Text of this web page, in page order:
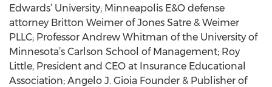
Edwards’ University; Minneapolis E&O defense
attorney Britton Weimer of Jones Satre & Weimer
PLLC; Professor Andrew Whitman of the University of
Minnesota’s Carlson School of Management; Roy
Little, President and CEO at Insurance Educational
Association; Angelo J. Gioia Founder & Publisher of